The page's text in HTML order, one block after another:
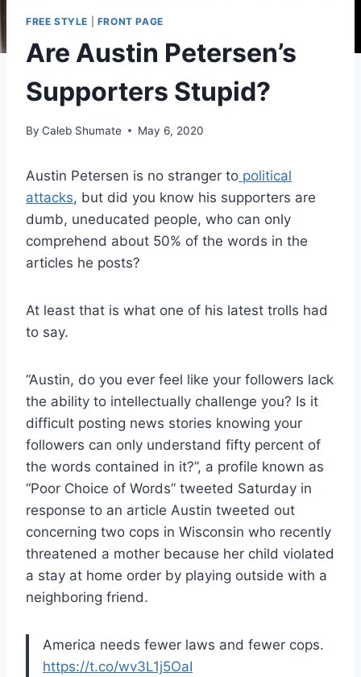
FREE STYLE FRONT PAGE
Are Austin Petersen’s
Supporters Stupid?
By Caleb Shumate May 6, 2020
Austin Petersen is no stranger to political
attacks, but did you know his supporters are
dumb, uneducated people, who can only
comprehend about 50% of the words in the
articles he posts?
At least that is what one of his latest trolls had
to say.
“Austin, do you ever feel like your followers lack
the ability to intellectually challenge you? Is it
difficult posting news stories knowing your
followers can only understand fifty percent of
the words contained in it?”, a profile known as
“Poor Choice of Words” tweeted Saturday in
response to an article Austin tweeted out
concerning two cops in Wisconsin who recently
threatened a mother because her child violated
a stay at home order by playing outside with a
neighboring friend.
America needs fewer laws and fewer cops.
https://t.co/wv3L1j5OaI